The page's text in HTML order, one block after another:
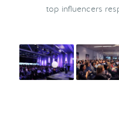
top influencers